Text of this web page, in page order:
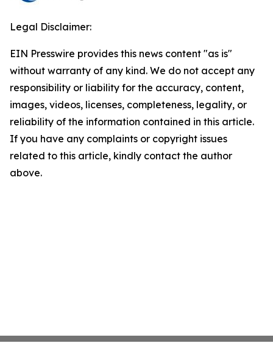
Legal Disclaimer:
EIN Presswire provides this news content "as is"
without warranty of any kind. We do not accept any
responsibility or liability for the accuracy, content,
images, videos, licenses, completeness, legality, or
reliability of the information contained in this article.
If you have any complaints or copyright issues
related to this article, kindly contact the author
above.